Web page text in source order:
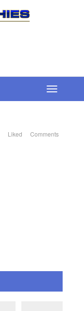
Liked Comments